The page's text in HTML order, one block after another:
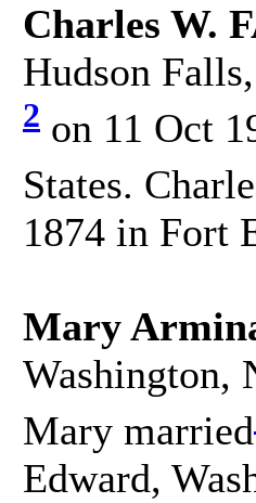
Charles W.
Hudson
2 on 11 Oct
States.
1874 in Fort
Mary
Washington,
Mary married
Edward,